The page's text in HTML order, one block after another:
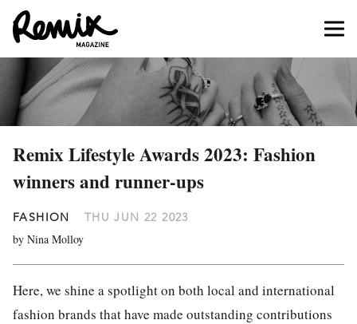
Remix Lifestyle Awards 2023: Fashion
winners and runner-ups
FASHION THU JUN 22 2023
by Nina Molloy
Here, we shine a spotlight on both local and international
fashion brands that have made outstanding contributions